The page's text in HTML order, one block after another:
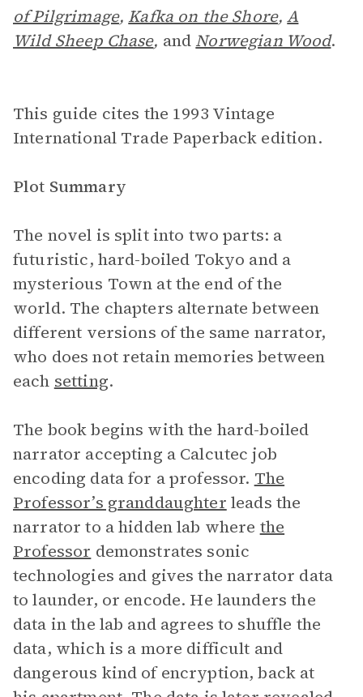
of Pilgrimage, Kafka on the Shore,A
Wild Sheep Chase, and Norwegian Wood.
This guide cites the 1993 Vintage
International Trade Paperback edition.
Plot Summary
The novel is split into two parts: a
futuristic, hard-boiled Tokyo and a
mysterious Town at the end of the
world. The chapters alternate between
different versions of the same narrator,
who does not retain memories between
each setting.
The book begins with the hard-boiled
narrator accepting a Calcutec job
encoding data for a professor. The
Professor’s granddaughter leads the
narrator to a hidden lab where the
Professor demonstrates sonic
technologies and gives the narrator data
to launder, or encode. He launders the
data in the lab and agrees to shuffle the
data, which is a more difficult and
dangerous kind of encryption, back at